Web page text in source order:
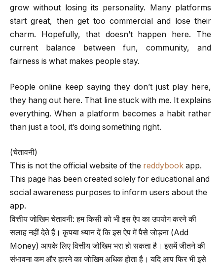
grow without losing its personality. Many platforms
start great, then get too commercial and lose their
charm. Hopefully, that doesn’t happen here. The
current balance between fun, community, and
fairness is what makes people stay.
People online keep saying they don’t just play here,
they hang out here. That line stuck with me. It explains
everything. When a platform becomes a habit rather
than just a tool, it’s doing something right.
(चेतावनी)
This is not the official website of the reddybook app.
This page has been created solely for educational and
social awareness purposes to inform users about the
app.
वित्तीय जोखिम चेतावनी: हम किसी को भी इस ऐप का उपयोग करने की
सलाह नहीं देते हैं। कृपया ध्यान दें कि इस ऐप में पैसे जोड़ना (Add
Money) आपके लिए वित्तीय जोखिम भरा हो सकता है। इसमें जीतने की
संभावना कम और हारने का जोखिम अधिक होता है। यदि आप फिर भी इसे